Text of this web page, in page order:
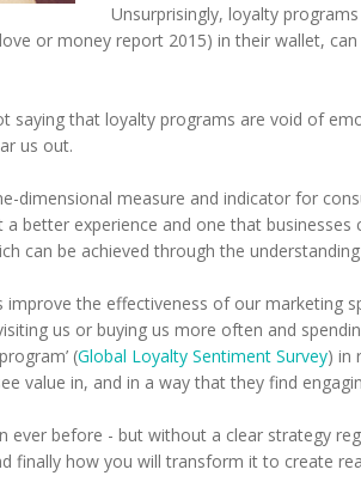
Unsurprisingly, loyalty
or money report 2015) in their wallet,
saying that loyalty programs are void of
us out.
dimensional measure and indicator for
better experience and one that
can be achieved through the
the effectiveness of our
us or buying us more often and
(Global Loyalty Sentiment Survey) in
value in, and in a way that they find
ever before - but without a clear strategy
finally how you will transform it to create